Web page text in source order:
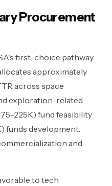
Procurement
first-choice pathway
approximately
across space
exploration-related
225K) fund feasibility
funds development.
and
to tech